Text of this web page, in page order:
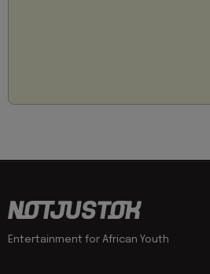
Entertainment for African Youth